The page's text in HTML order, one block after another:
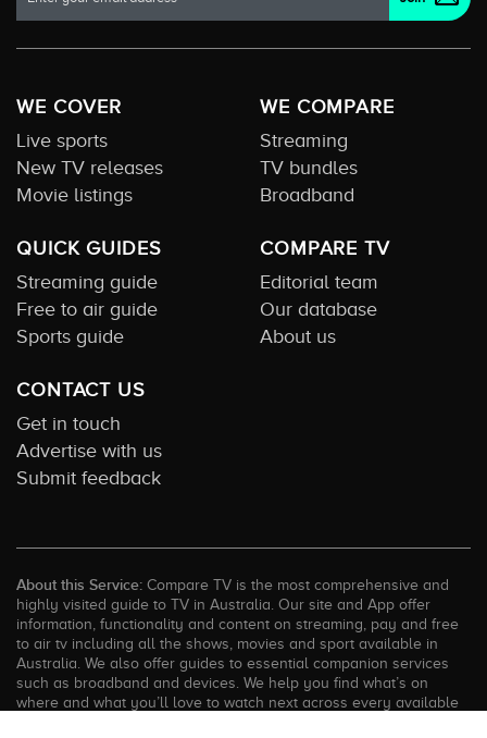
WE COVER
Live sports
New TV releases
Movie listings
WE COMPARE
Streaming
TV bundles
Broadband
QUICK GUIDES
Streaming guide
Free to air guide
Sports guide
COMPARE TV
Editorial team
Our database
About us
CONTACT US
Get in touch
Advertise with us
Submit feedback
About this Service: Compare TV is the most comprehensive and
highly visited guide to TV in Australia. Our site and App offer
information, functionality and content on streaming, pay and free
to air tv including all the shows, movies and sport available in
Australia. We also offer guides to essential companion services
such as broadband and devices. We help you find what’s on
where and what you’ll love to watch next across every available